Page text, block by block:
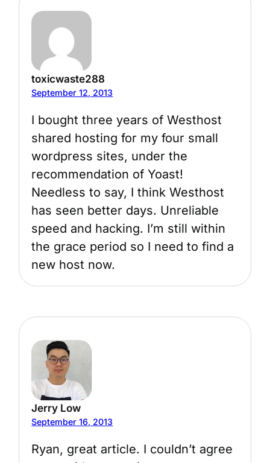
toxicwaste288
September 12, 2013
I bought three years of Westhost
shared hosting for my four small
wordpress sites, under the
recommendation of Yoast!
Needless to say, I think Westhost
has seen better days. Unreliable
speed and hacking. I’m still within
the grace period so I need to find a
new host now.
Jerry Low
September 16, 2013
Ryan, great article. I couldn’t agree